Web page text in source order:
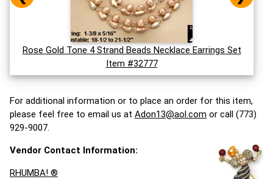
Rose Gold Tone 4 Strand Beads Necklace Earrings Set
Item #32777
For additional information or to place an order for this item,
please feel free to email us at Adon13@aol.com or call (773)
929-9007.
Vendor Contact Information:
RHUMBA! ®